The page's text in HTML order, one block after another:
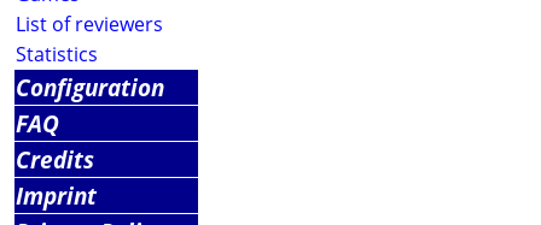
List of reviewers
Statistics
Configuration
FAQ
Credits
Imprint